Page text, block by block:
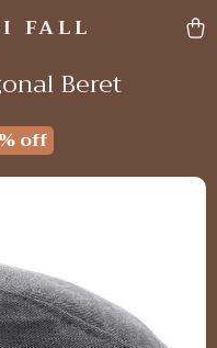
FALL
Beret
off